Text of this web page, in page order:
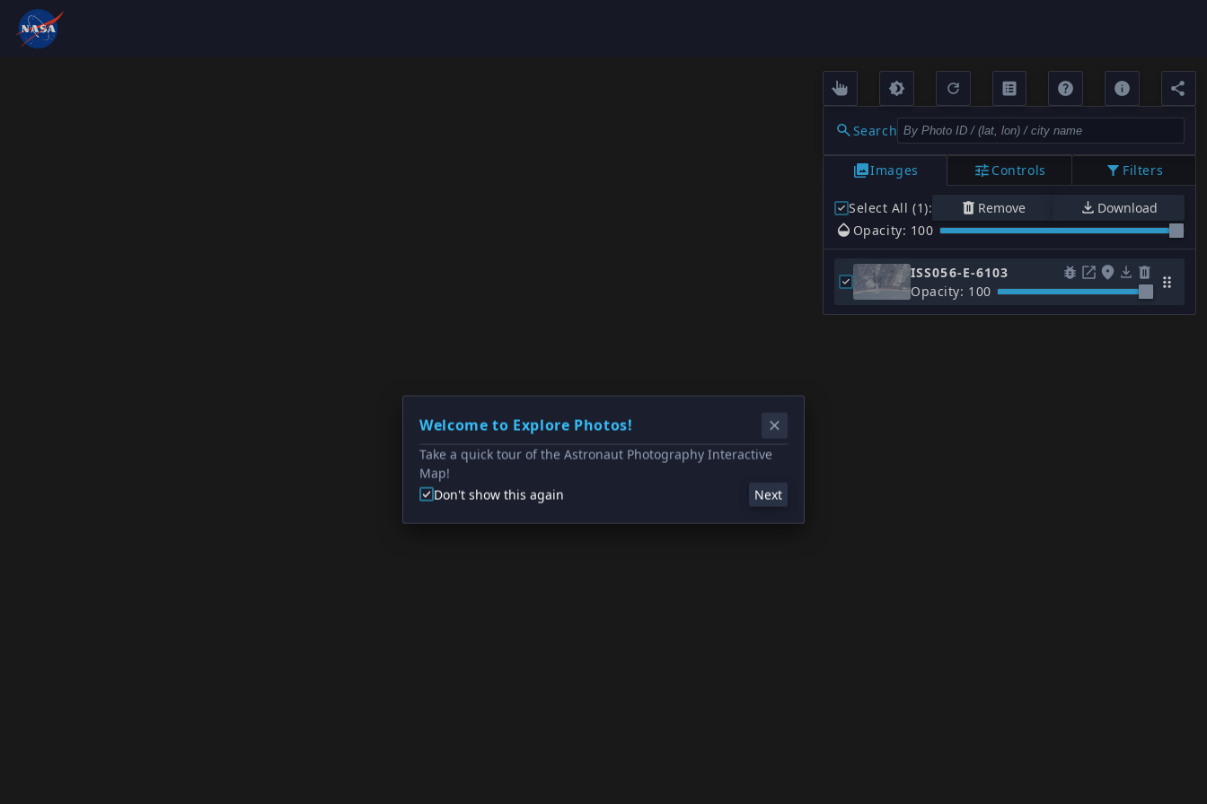
Search
Images Controls Filters
Select All (1): Remove
Download
Opacity: 100
ISS056-E-6103
Opacity: 100
Welcome to Explore Photos!
Take a quick tour of the Astronaut Photography Interactive
Map!
Don't show this again
Next